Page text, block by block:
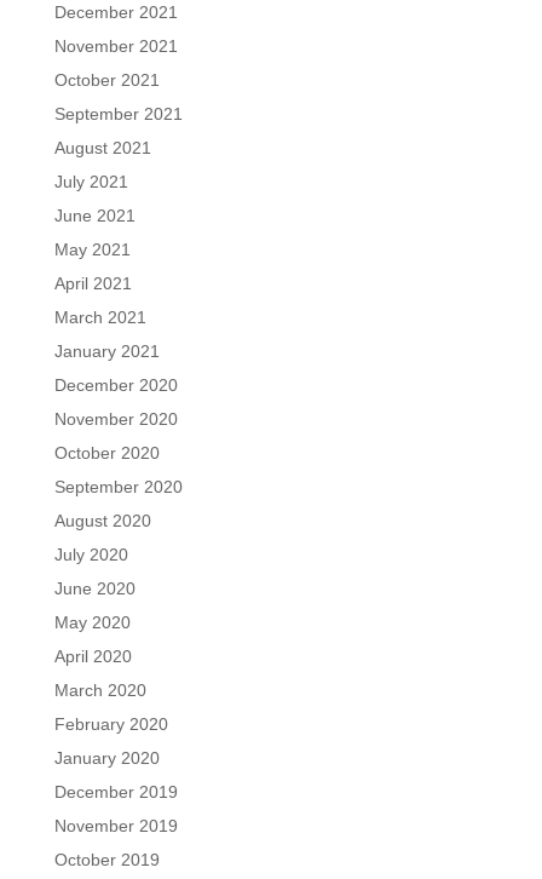
December 2021
November 2021
October 2021
September 2021
August 2021
July 2021
June 2021
May 2021
April 2021
March 2021
January 2021
December 2020
November 2020
October 2020
September 2020
August 2020
July 2020
June 2020
May 2020
April 2020
March 2020
February 2020
January 2020
December 2019
November 2019
October 2019